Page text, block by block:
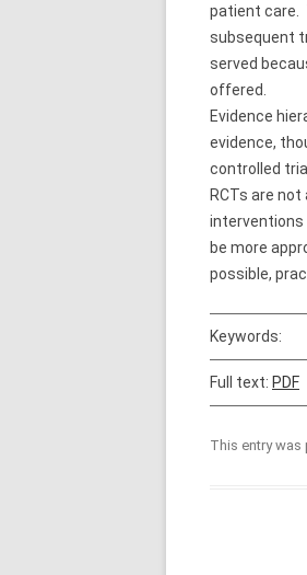
patient care.
subsequent
served
offered.
Evidence
evidence,
controlled
RCTs are
interventions
be more
possible,
Keywords:
Full text: PDF
This entry was